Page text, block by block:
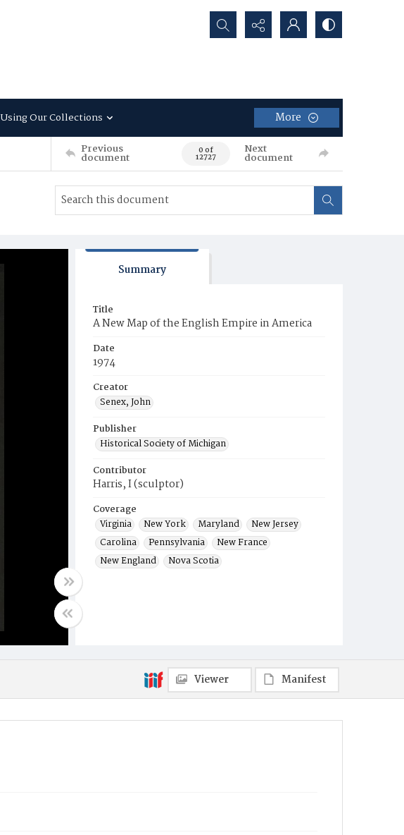
Search...
Using Our Collections More
Previous
document 0 of
12727
Next
document
Summary
Title
A New Map of the English Empire in America
Date
1974
Creator
Senex, John
Publisher
Historical Society of Michigan
Contributor
Harris, I (sculptor)
Coverage
Virginia
New York Maryland
New Jersey
Carolina
Pennsylvania
New France
New England
Nova Scotia
Viewer Manifest